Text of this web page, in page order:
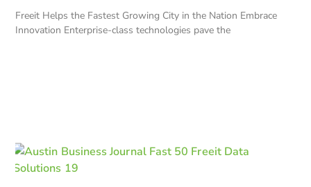
Freeit Helps the Fastest Growing City in the Nation Embrace
Innovation Enterprise-class technologies pave the